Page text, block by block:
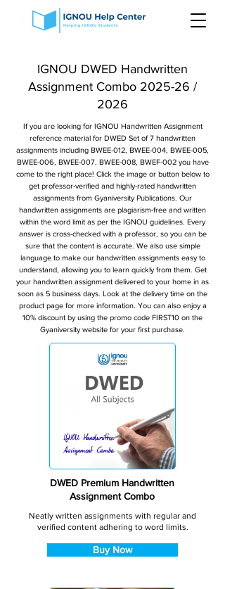
IGNOU DWED Handwritten
Assignment Combo 2025-26 /
2026
If you are looking for IGNOU Handwritten Assignment
reference material for DWED Set of 7 handwritten
assignments including BWEE-012, BWEE-004, BWEE-005,
BWEE-006, BWEE-007, BWEE-008, BWEF-002 you have
come to the right place! Click the image or button below to
get professor-verified and highly-rated handwritten
assignments from Gyaniversity Publications. Our
handwritten assignments are plagiarism-free and written
within the word limit as per the IGNOU guidelines. Every
answer is cross-checked with a professor, so you can be
sure that the content is accurate. We also use simple
language to make our handwritten assignments easy to
understand, allowing you to learn quickly from them. Get
your handwritten assignment delivered to your home in as
soon as 5 business days. Look at the delivery time on the
product page for more information. You can also enjoy a
10% discount by using the promo code FIRST10 on the
Gyaniversity website for your first purchase.
DWED Premium Handwritten
Assignment Combo
Neatly written assignments with regular and
verified content adhering to word limits.
Buy Now